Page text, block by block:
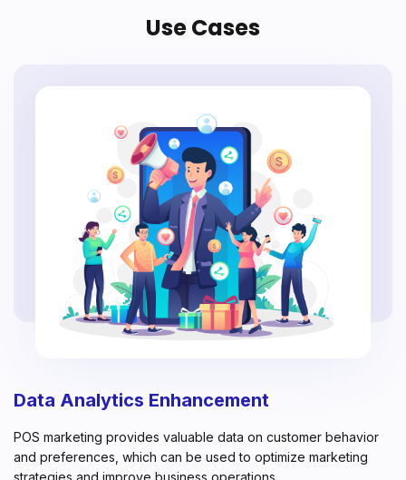
Use Cases
Data Analytics Enhancement
POS marketing provides valuable data on customer behavior
and preferences, which can be used to optimize marketing
strategies and improve business operations.